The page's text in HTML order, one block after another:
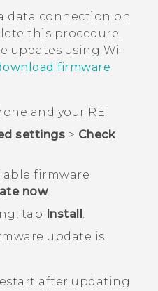
data connection on
this procedure.
updates using Wi‍-
firmware
and your RE
settings > Check
firmware
now.
tap Install.
update is
after updating